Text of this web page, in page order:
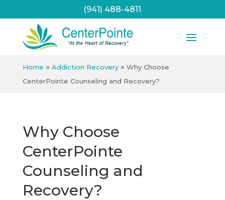
(941) 488-4811
Home » Addiction Recovery » Why Choose
CenterPointe Counseling and Recovery?
Why Choose
CenterPointe
Counseling and
Recovery?